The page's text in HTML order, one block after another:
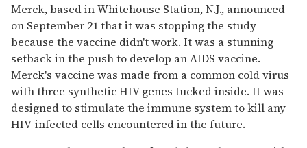
Merck, based in Whitehouse Station, N.J., announced
on September 21 that it was stopping the study
because the vaccine didn't work. It was a stunning
setback in the push to develop an AIDS vaccine.
Merck's vaccine was made from a common cold virus
with three synthetic HIV genes tucked inside. It was
designed to stimulate the immune system to kill any
HIV-infected cells encountered in the future.